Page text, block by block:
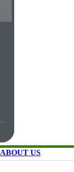
ABOUT US